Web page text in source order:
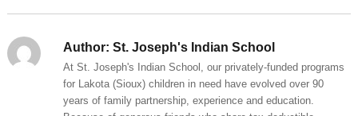
Author: St. Joseph's Indian School
At St. Joseph's Indian School, our privately-funded programs
for Lakota (Sioux) children in need have evolved over 90
years of family partnership, experience and education.